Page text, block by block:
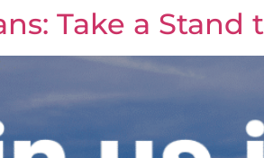
Take a Stand